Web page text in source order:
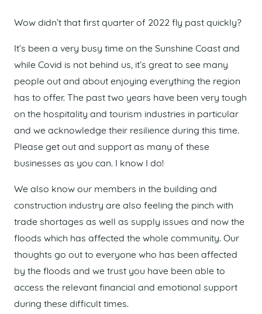
Wow didn’t that first quarter of 2022 fly past quickly?
It’s been a very busy time on the Sunshine Coast and
while Covid is not behind us, it’s great to see many
people out and about enjoying everything the region
has to offer. The past two years have been very tough
on the hospitality and tourism industries in particular
and we acknowledge their resilience during this time.
Please get out and support as many of these
businesses as you can. I know I do!
We also know our members in the building and
construction industry are also feeling the pinch with
trade shortages as well as supply issues and now the
floods which has affected the whole community. Our
thoughts go out to everyone who has been affected
by the floods and we trust you have been able to
access the relevant financial and emotional support
during these difficult times.